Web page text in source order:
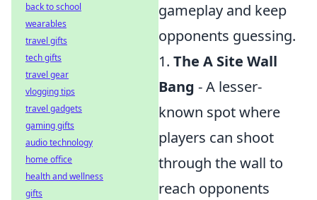
gameplay and keep
opponents guessing.
1. The A Site Wall
Bang - A lesser-
known spot where
players can shoot
through the wall to
reach opponents
back to school
wearables
travel gifts
tech gifts
travel gear
vlogging tips
travel gadgets
gaming gifts
audio technology
home office
health and wellness
gifts